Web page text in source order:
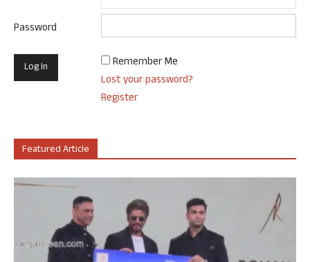
Password
Remember Me
Lost your password?
Register
Featured Article